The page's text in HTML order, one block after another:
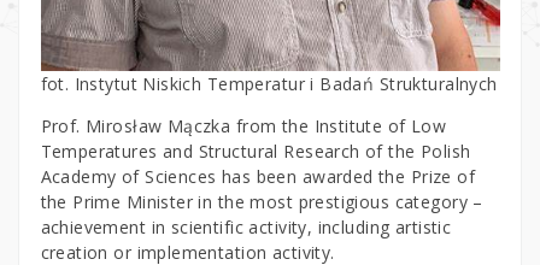
fot. Instytut Niskich Temperatur i Badań Strukturalnych
Prof. Mirosław Mączka from the Institute of Low
Temperatures and Structural Research of the Polish
Academy of Sciences has been awarded the Prize of
the Prime Minister in the most prestigious category –
achievement in scientific activity, including artistic
creation or implementation activity.